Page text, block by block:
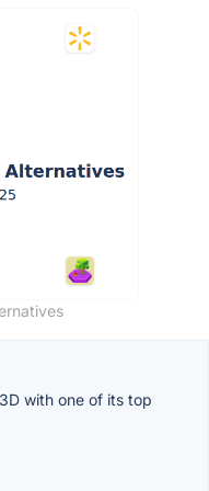
with one of its top